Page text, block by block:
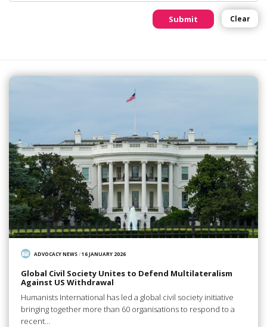
Submit Clear
ADVOCACY NEWS/16 JANUARY 2026
Global Civil Society Unites to Defend Multilateralism
Against US Withdrawal
Humanists International has led a global civil society initiative
bringing together more than 60 organisations to respond to a
recent…